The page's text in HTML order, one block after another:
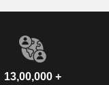
13,00,000 +